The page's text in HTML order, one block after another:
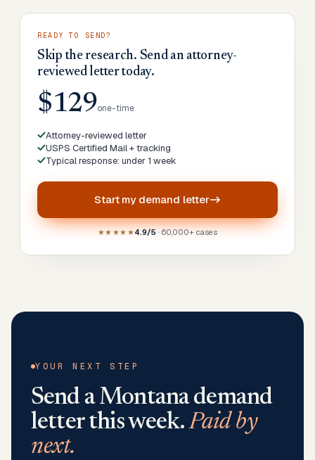
READY TO SEND?
Skip the research. Send an attorney-
reviewed letter today.
$129one-time
Attorney-reviewed letter
USPS Certified Mail + tracking
Typical response: under 1 week
Start my demand letter
★★★★★4.9/5· 60,000+ cases
YOUR NEXT STEP
Send aMontanademand
letter this week.Paid by
next.